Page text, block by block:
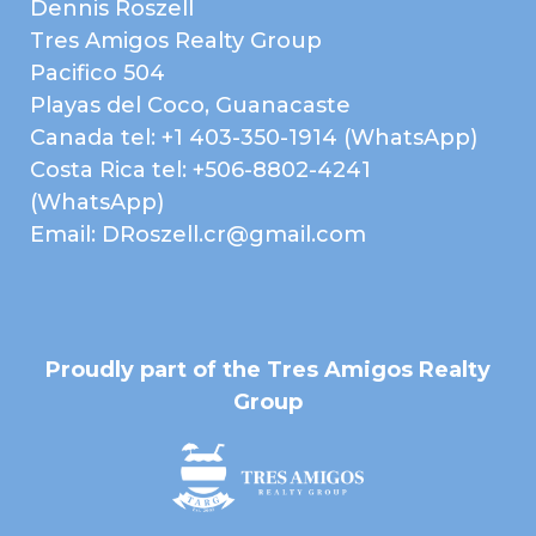
Electricity
Paved Road
Public Water (AyA)
Landscaped Gardens
Mountain View
Ocean View
Sunset
Map
Dennis Roszell
Tres Amigos Realty Group
Pacifico 504
Playas del Coco, Guanacaste
Canada tel: +1 403-350-1914 (WhatsApp)
Costa Rica tel: +506-8802-4241
(WhatsApp)
Email: DRoszell.cr@gmail.com
Proudly part of the Tres Amigos Realty
Group